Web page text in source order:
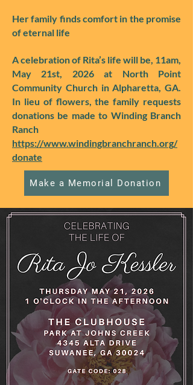
Her family finds comfort in the promise
of eternal life
A celebration of Rita’s life will be, 11am,
May 21st, 2026 at North Point
Community Church in Alpharetta, GA.
In lieu of flowers, the family requests
donations be made to Winding Branch
Ranch
https://www.windingbranchranch.org/
donate
Make a Memorial Donation